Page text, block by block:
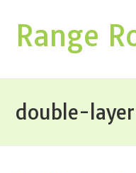
Range
double-layer